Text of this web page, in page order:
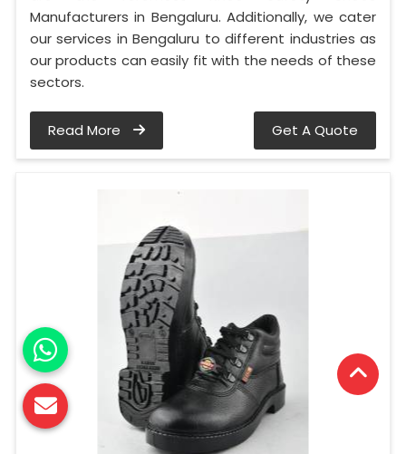
Manufacturers in Bengaluru. Additionally, we cater
our services in Bengaluru to different industries as
our products can easily fit with the needs of these
sectors.
Read More Get A Quote